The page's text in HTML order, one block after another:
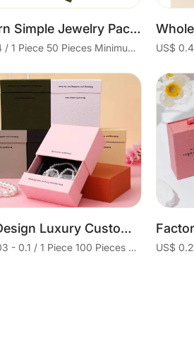
Modern Simple Jewelry Packaging Ring-Box Classy Paper Box Boyfriend for Valentine's Day Gifts
US$ 0.4 / 1 Piece 50 Pieces Minimum order
Cart
Free Design Luxury Custom Logo Small Cardboard Box Jewelry Storage Packaging Paper Jewelry Box With Sponge
US$ 0.03 - 0.1 / 1 Piece 100 Pieces Minimum order